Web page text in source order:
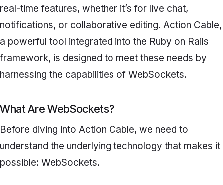
real-time features, whether it’s for live chat,
notifications, or collaborative editing. Action Cable,
a powerful tool integrated into the Ruby on Rails
framework, is designed to meet these needs by
harnessing the capabilities of WebSockets.
What Are WebSockets?
Before diving into Action Cable, we need to
understand the underlying technology that makes it
possible: WebSockets.